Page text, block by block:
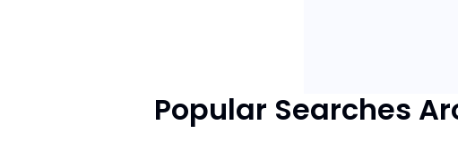
Popular Searches